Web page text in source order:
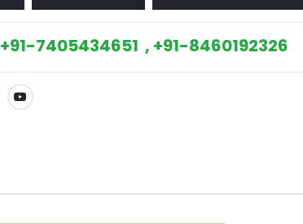
+91-7405434651 , +91-8460192326